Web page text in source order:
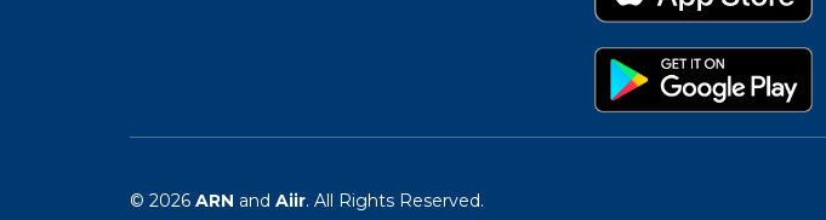
© 2026 ARN and Aiir. All Rights Reserved.